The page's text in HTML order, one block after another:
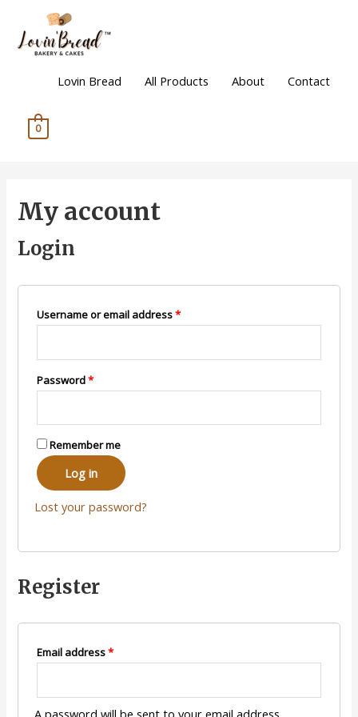
Lovin Bread All Products About Contact
0
My account
Login
Username or email address*
Password*
Remember me
Log in
Lost your password?
Register
Email address*
A password will be sent to your email address.